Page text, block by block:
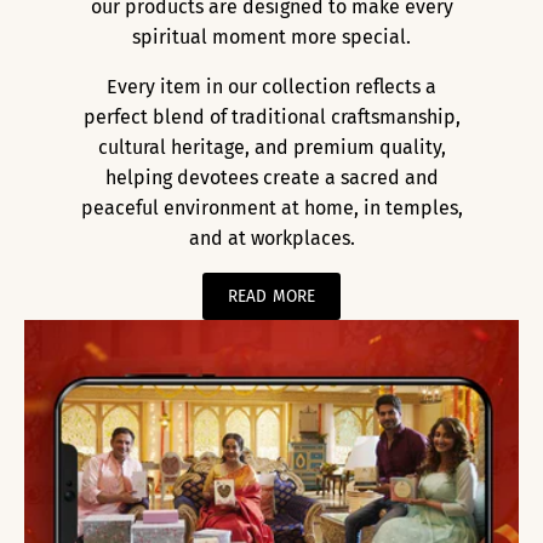
our products are designed to make every
spiritual moment more special.
Every item in our collection reflects a
perfect blend of traditional craftsmanship,
cultural heritage, and premium quality,
helping devotees create a sacred and
peaceful environment at home, in temples,
and at workplaces.
READ MORE